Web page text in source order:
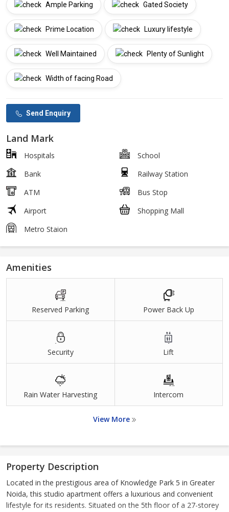
Ample Parking Gated Society
Prime Location Luxury lifestyle
Well Maintained Plenty of Sunlight
Width of facing Road
Send Enquiry
Land Mark
Hospitals
School
Bank
Railway Station
ATM
Bus Stop
Airport
Shopping Mall
Metro Staion
Amenities
Reserved Parking Power Back Up
Security Lift
Rain Water Harvesting Intercom
View More
Property Description
Located in the prestigious area of Knowledge Park 5 in Greater
Noida, this studio apartment offers a luxurious and convenient
lifestyle for its residents. Situated on the 5th floor of a 27-storey